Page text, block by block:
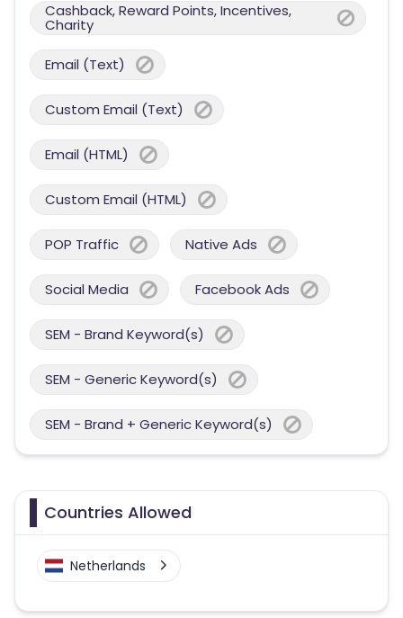
Cashback, Reward Points, Incentives,
Charity
Email (Text)
Custom Email (Text)
Email (HTML)
Custom Email (HTML)
POP Traffic Native Ads
Social Media Facebook Ads
SEM - Brand Keyword(s)
SEM - Generic Keyword(s)
SEM - Brand + Generic Keyword(s)
Countries Allowed
Netherlands